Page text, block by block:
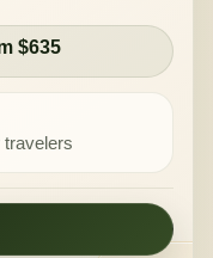
$635
travelers